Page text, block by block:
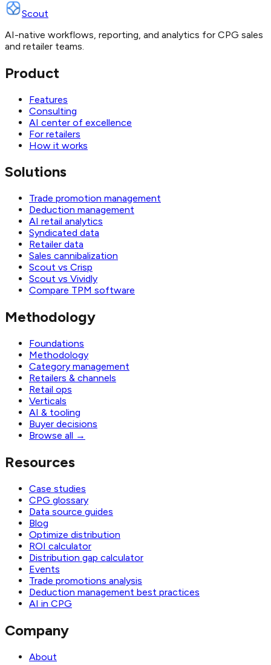
Scout
AI-native workflows, reporting, and analytics for CPG sales
and retailer teams.
Product
Features
Consulting
AI center of excellence
For retailers
How it works
Solutions
Trade promotion management
Deduction management
AI retail analytics
Syndicated data
Retailer data
Sales cannibalization
Scout vs Crisp
Scout vs Vividly
Compare TPM software
Methodology
Foundations
Methodology
Category management
Retailers & channels
Retail ops
Verticals
AI & tooling
Buyer decisions
Browse all →
Resources
Case studies
CPG glossary
Data source guides
Blog
Optimize distribution
ROI calculator
Distribution gap calculator
Events
Trade promotions analysis
Deduction management best practices
AI in CPG
Company
About